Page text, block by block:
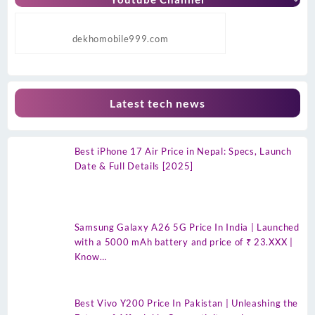
dekhomobile999.com
Latest tech news
Best iPhone 17 Air Price in Nepal: Specs, Launch
Date & Full Details [2025]
Samsung Galaxy A26 5G Price In India | Launched
with a 5000 mAh battery and price of ₹ 23.XXX |
Know…
Best Vivo Y200 Price In Pakistan | Unleashing the